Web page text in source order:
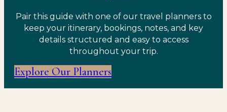
Pair this guide with one of our travel planners to
keep your itinerary, bookings, notes, and key
details structured and easy to access
throughout your trip.
Explore Our Planners